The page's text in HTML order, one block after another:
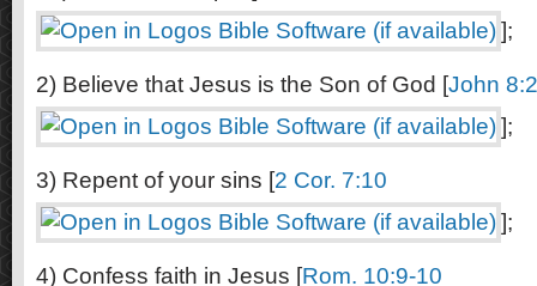
];
2) Believe that Jesus is the Son of God [John
];
3) Repent of your sins [2 Cor. 7:10
];
4) Confess faith in Jesus [Rom. 10:9-10